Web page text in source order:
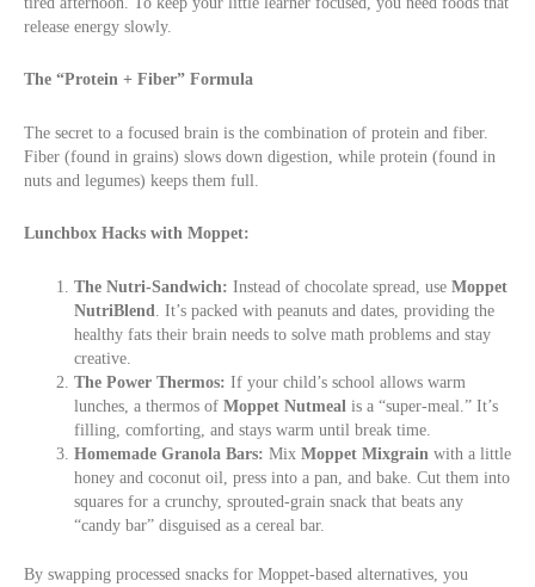
release energy slowly.
The “Protein + Fiber” Formula
The secret to a focused brain is the combination of protein and fiber.
Fiber (found in grains) slows down digestion, while protein (found in
nuts and legumes) keeps them full.
Lunchbox Hacks with Moppet:
The Nutri-Sandwich: Instead of chocolate spread, use Moppet
NutriBlend . It’s packed with peanuts and dates, providing the
healthy fats their brain needs to solve math problems and stay
creative.
The Power Thermos: If your child’s school allows warm
lunches, a thermos of Moppet Nutmeal is a “super-meal.” It’s
filling, comforting, and stays warm until break time.
Homemade Granola Bars: Mix Moppet Mixgrain with a little
honey and coconut oil, press into a pan, and bake. Cut them into
squares for a crunchy, sprouted-grain snack that beats any
“candy bar” disguised as a cereal bar.
By swapping processed snacks for Moppet-based alternatives, you